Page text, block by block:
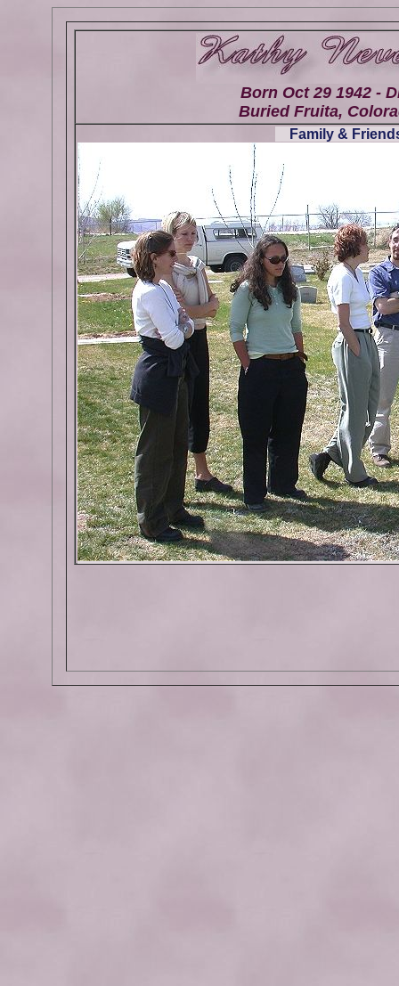
Born Oct 29 1942 -
Buried Fruita,
Family &